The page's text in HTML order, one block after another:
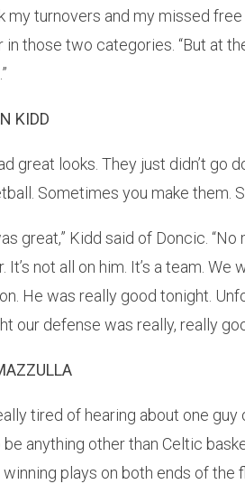
my turnovers and my missed
in those two categories. “But at
KIDD
great looks. They just didn’t go
Sometimes you make them.
great,” Kidd said of Doncic.
It’s not all on him. It’s a team.
He was really good tonight.
our defense was really, really
tired of hearing about one
be anything other than Celtic
plays on both ends of the